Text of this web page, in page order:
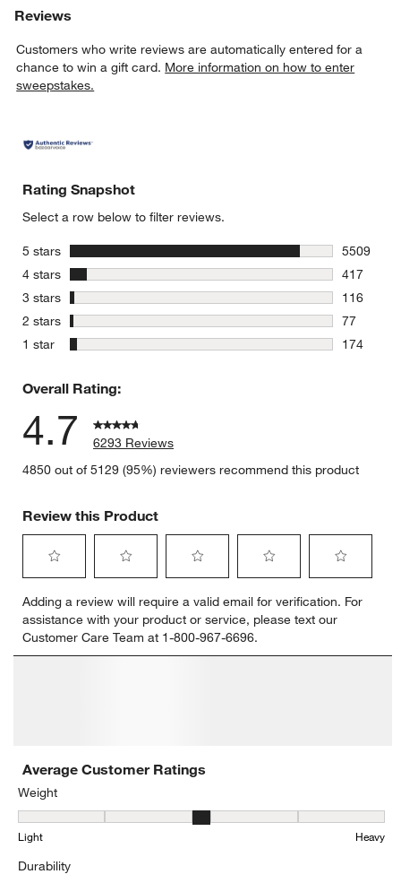
Reviews
Customers who write reviews are automatically entered for a
chance to win a gift card. More information on how to enter
sweepstakes.
Rating Snapshot
Select a row below to filter reviews.
5 stars stars
5509
5509
4 stars stars
417
417
3 stars stars
116
116
2 stars stars
77
77
1 star stars
174
Overall Rating:
4.7
6293 Reviews
4850 out of 5129 (95%) reviewers recommend this product
Review this Product
to
rate
the
item
will
submission
form.
to
rate
the
item
will
form.
to
rate
the
item
will
form.
to
rate
the
item
form.
to
rate
item
form.
Adding a review will require a valid email for verification. For
assistance with your product or service, please text our
Customer Care Team at 1-800-967-6696.